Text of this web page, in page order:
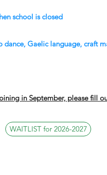
school is closed
dance, Gaelic language, craft
in September, please fill
WAITLIST for 2026-2027